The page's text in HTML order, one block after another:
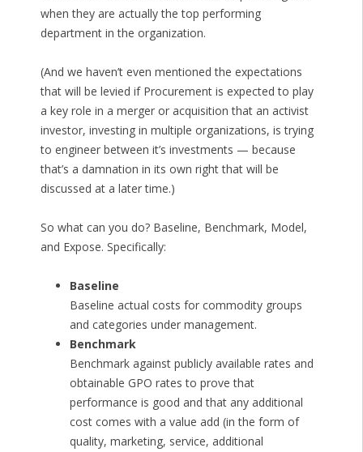
when they are actually the top performing
department in the organization.
(And we haven’t even mentioned the expectations
that will be levied if Procurement is expected to play
a key role in a merger or acquisition that an activist
investor, investing in multiple organizations, is trying
to engineer between it’s investments — because
that’s a damnation in its own right that will be
discussed at a later time.)
So what can you do? Baseline, Benchmark, Model,
and Expose. Specifically:
Baseline
Baseline actual costs for commodity groups
and categories under management.
Benchmark
Benchmark against publicly available rates and
obtainable GPO rates to prove that
performance is good and that any additional
cost comes with a value add (in the form of
quality, marketing, service, additional